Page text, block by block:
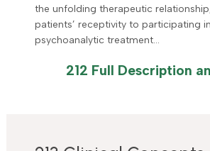
the unfolding therapeutic
patients’ receptivity to participating in
psychoanalytic treatment…
212 Full Description